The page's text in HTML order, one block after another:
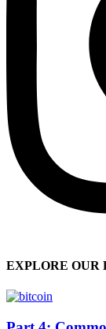
EXPLORE OUR